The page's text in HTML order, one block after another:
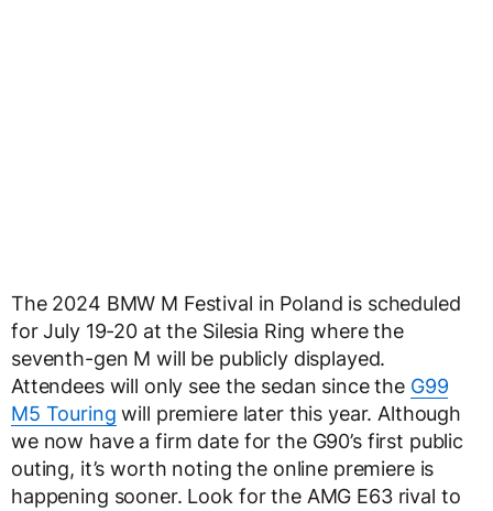
The 2024 BMW M Festival in Poland is scheduled
for July 19-20 at the Silesia Ring where the
seventh-gen M will be publicly displayed.
Attendees will only see the sedan since the G99
M5 Touring will premiere later this year. Although
we now have a firm date for the G90’s first public
outing, it’s worth noting the online premiere is
happening sooner. Look for the AMG E63 rival to